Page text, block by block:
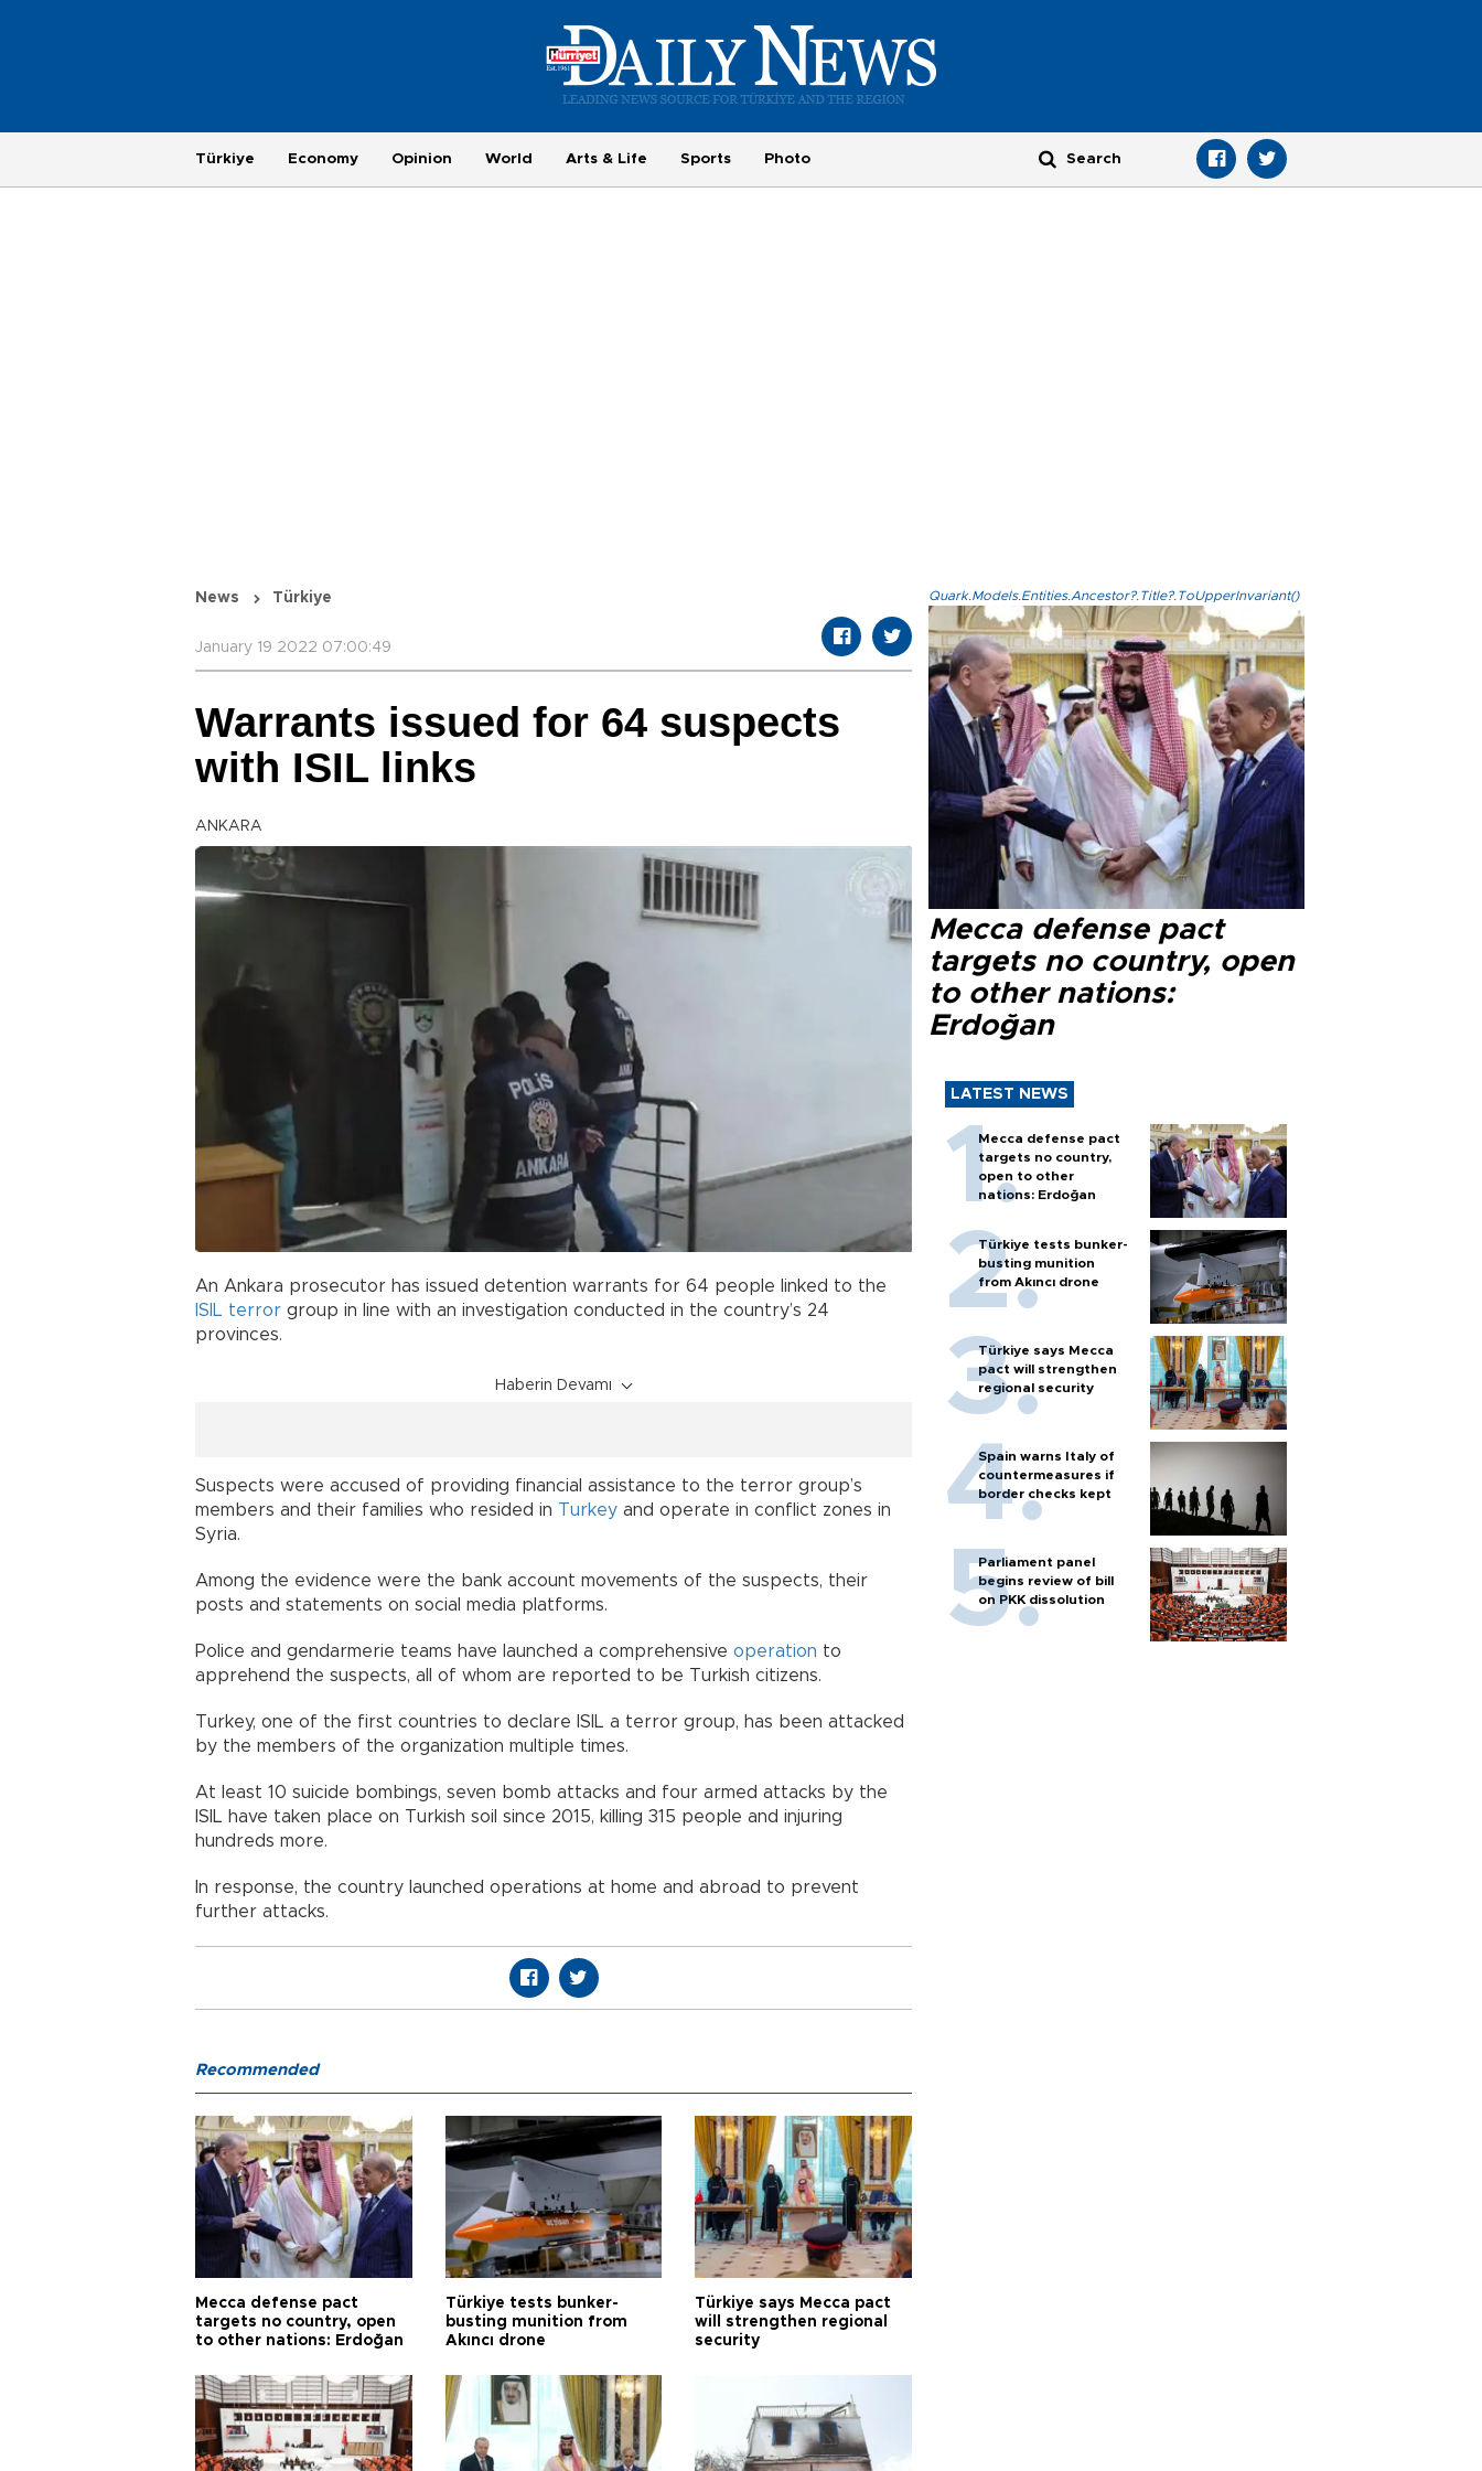
Türkiye Economy Opinion World Arts & Life Sports Photo
News Türkiye
January 19 2022 07:00:49
Warrants issued for 64 suspects
with ISIL links
ANKARA
An Ankara prosecutor has issued detention warrants for 64 people linked to the
ISIL terror group in line with an investigation conducted in the country’s 24
provinces.
Haberin Devamı
Suspects were accused of providing financial assistance to the terror group’s
members and their families who resided in Turkey and operate in conflict zones in
Syria.
Among the evidence were the bank account movements of the suspects, their
posts and statements on social media platforms.
Police and gendarmerie teams have launched a comprehensive operation to
apprehend the suspects, all of whom are reported to be Turkish citizens.
Turkey, one of the first countries to declare ISIL a terror group, has been attacked
by the members of the organization multiple times.
At least 10 suicide bombings, seven bomb attacks and four armed attacks by the
ISIL have taken place on Turkish soil since 2015, killing 315 people and injuring
hundreds more.
In response, the country launched operations at home and abroad to prevent
further attacks.
Quark.Models.Entities.Ancestor?.Title?.ToUpperInvariant()
Mecca defense pact
targets no country, open
to other nations:
Erdoğan
LATEST NEWS
Mecca defense pact
targets no country,
open to other
nations: Erdoğan
Türkiye tests bunker-
busting munition
from Akıncı drone
Türkiye says Mecca
pact will strengthen
regional security
Spain warns Italy of
countermeasures if
border checks kept
Parliament panel
begins review of bill
on PKK dissolution
Recommended
Mecca defense pact
targets no country, open
to other nations: Erdoğan
Türkiye tests bunker-
busting munition from
Akıncı drone
Türkiye says Mecca pact
will strengthen regional
security